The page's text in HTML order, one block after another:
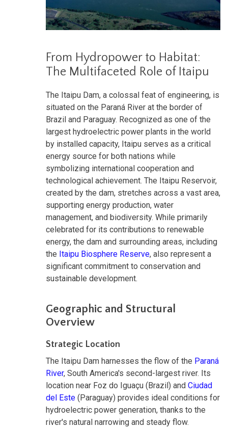
From Hydropower to Habitat:
The Multifaceted Role of Itaipu
The Itaipu Dam, a colossal feat of engineering, is
situated on the Paraná River at the border of
Brazil and Paraguay. Recognized as one of the
largest hydroelectric power plants in the world
by installed capacity, Itaipu serves as a critical
energy source for both nations while
symbolizing international cooperation and
technological achievement. The Itaipu Reservoir,
created by the dam, stretches across a vast area,
supporting energy production, water
management, and biodiversity. While primarily
celebrated for its contributions to renewable
energy, the dam and surrounding areas, including
the Itaipu Biosphere Reserve, also represent a
significant commitment to conservation and
sustainable development.
Geographic and Structural
Overview
Strategic Location
The Itaipu Dam harnesses the flow of the Paraná
River, South America's second-largest river. Its
location near Foz do Iguaçu (Brazil) and Ciudad
del Este (Paraguay) provides ideal conditions for
hydroelectric power generation, thanks to the
river's natural narrowing and steady flow.